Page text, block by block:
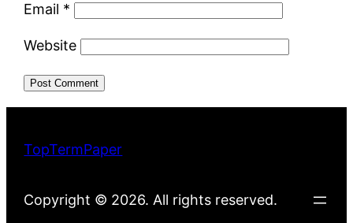
Email *
Website
TopTermPaper
Copyright © 2026. All rights reserved.